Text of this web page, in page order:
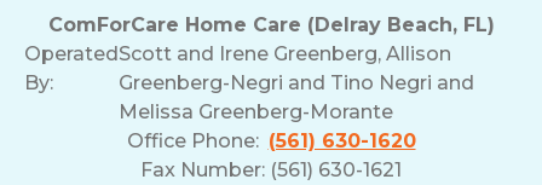
ComForCare Home Care (Delray Beach, FL)
Operated
By:
Scott and Irene Greenberg, Allison
Greenberg-Negri and Tino Negri and
Melissa Greenberg-Morante
Office Phone: (561) 630-1620
Fax Number: (561) 630-1621